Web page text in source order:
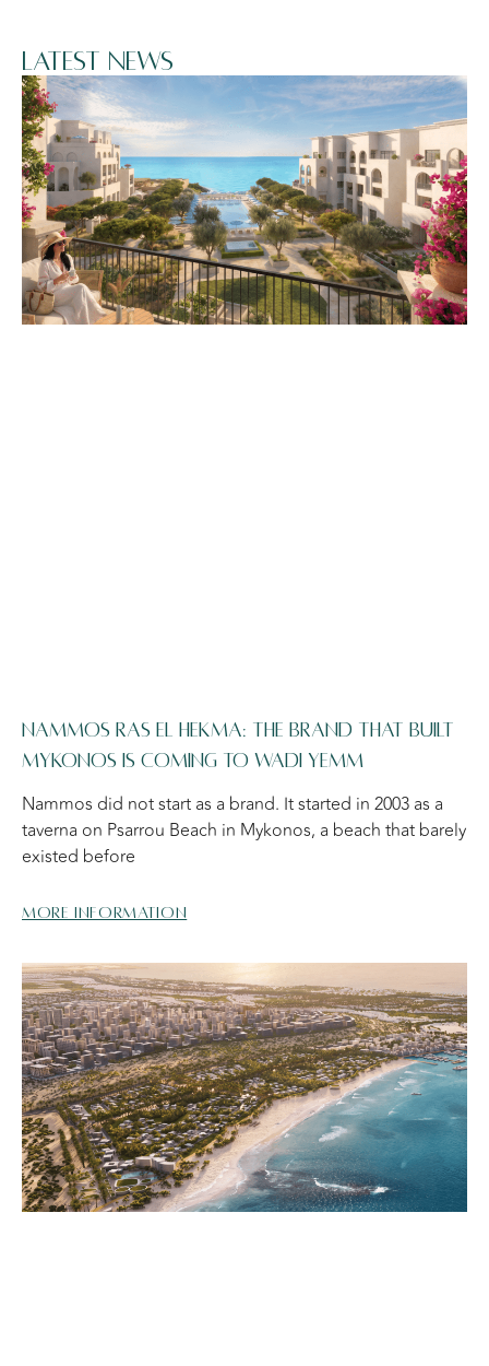
Latest News
NAMMOS RAS EL HEKMA: THE BRAND THAT BUILT
MYKONOS IS COMING TO WADI YEMM
Nammos did not start as a brand. It started in 2003 as a
taverna on Psarrou Beach in Mykonos, a beach that barely
existed before
More information